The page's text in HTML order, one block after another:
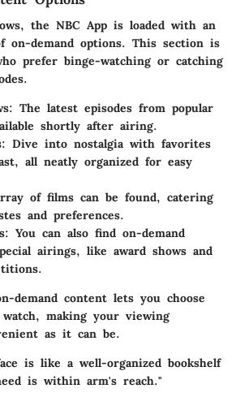
the NBC App is loaded with an
on-demand options. This section is
prefer binge-watching or catching
The latest episodes from popular
shortly after airing.
Dive into nostalgia with favorites
all neatly organized for easy
of films can be found, catering
and preferences.
You can also find on-demand
airings, like award shows and
demand content lets you choose
making your viewing
as it can be.
is like a well-organized bookshelf
is within arm's reach."